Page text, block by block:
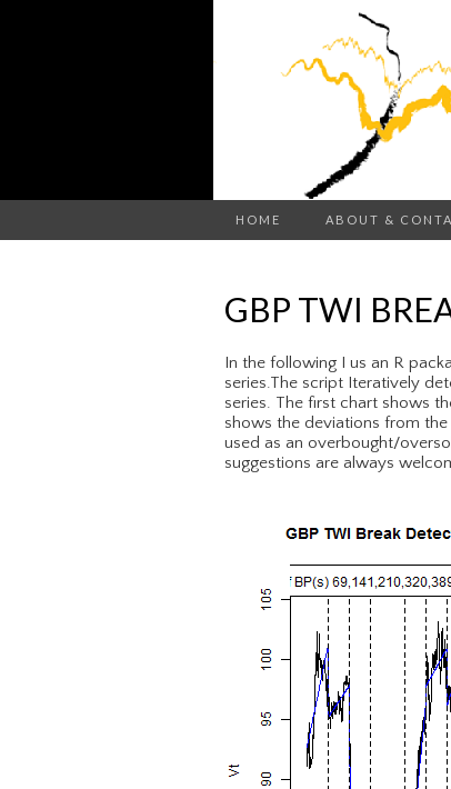
HOME ABOUT &
GBP TWI
In the following I us an R
series.The script Iteratively
series. The first chart shows
shows the deviations from
used as an overbought/
suggestions are always